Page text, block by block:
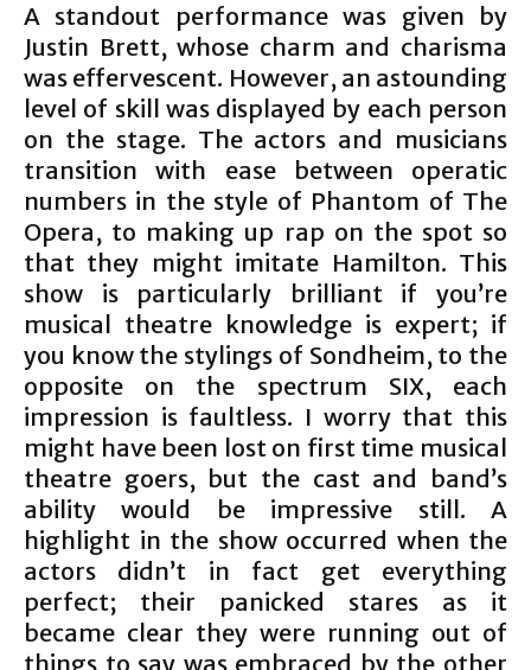
A standout performance was given by
Justin Brett, whose charm and charisma
was effervescent. However, an astounding
level of skill was displayed by each person
on the stage. The actors and musicians
transition with ease between operatic
numbers in the style of Phantom of The
Opera, to making up rap on the spot so
that they might imitate Hamilton. This
show is particularly brilliant if you’re
musical theatre knowledge is expert; if
you know the stylings of Sondheim, to the
opposite on the spectrum SIX, each
impression is faultless. I worry that this
might have been lost on first time musical
theatre goers, but the cast and band’s
ability would be impressive still. A
highlight in the show occurred when the
actors didn’t in fact get everything
perfect; their panicked stares as it
became clear they were running out of
things to say was embraced by the other